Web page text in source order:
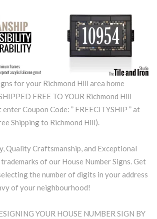
for your Richmond Hill area home
FREE TO YOUR Richmond Hill
Coupon Code: ” FREECITYSHIP ” at
Shipping to Richmond Hill).
Quality Craftsmanship, and Exceptional
of our House Number Signs. Get
the number of digits in your address
of your neighbourhood!
YOUR HOUSE NUMBER SIGN BY